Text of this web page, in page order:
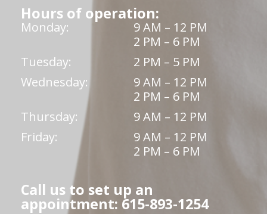
Hours of operation:
Monday:
9 AM – 12 PM
2 PM – 6 PM
Tuesday:
2 PM – 5 PM
Wednesday:
9 AM – 12 PM
2 PM – 6 PM
Thursday:
9 AM – 12 PM
Friday:
9 AM – 12 PM
2 PM – 6 PM
Call us to set up an
appointment: 615-893-1254